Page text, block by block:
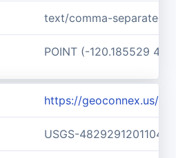
text/comma-separated-
POINT (-120.185529
https://geoconnex.us/
USGS-482929120110401